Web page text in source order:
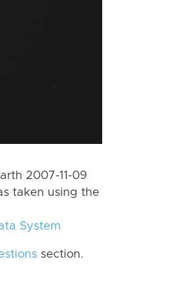
2007-11-09
taken using the
System
section.